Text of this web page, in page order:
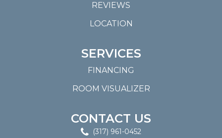
REVIEWS
LOCATION
SERVICES
FINANCING
ROOM VISUALIZER
CONTACT US
(317) 961-0452